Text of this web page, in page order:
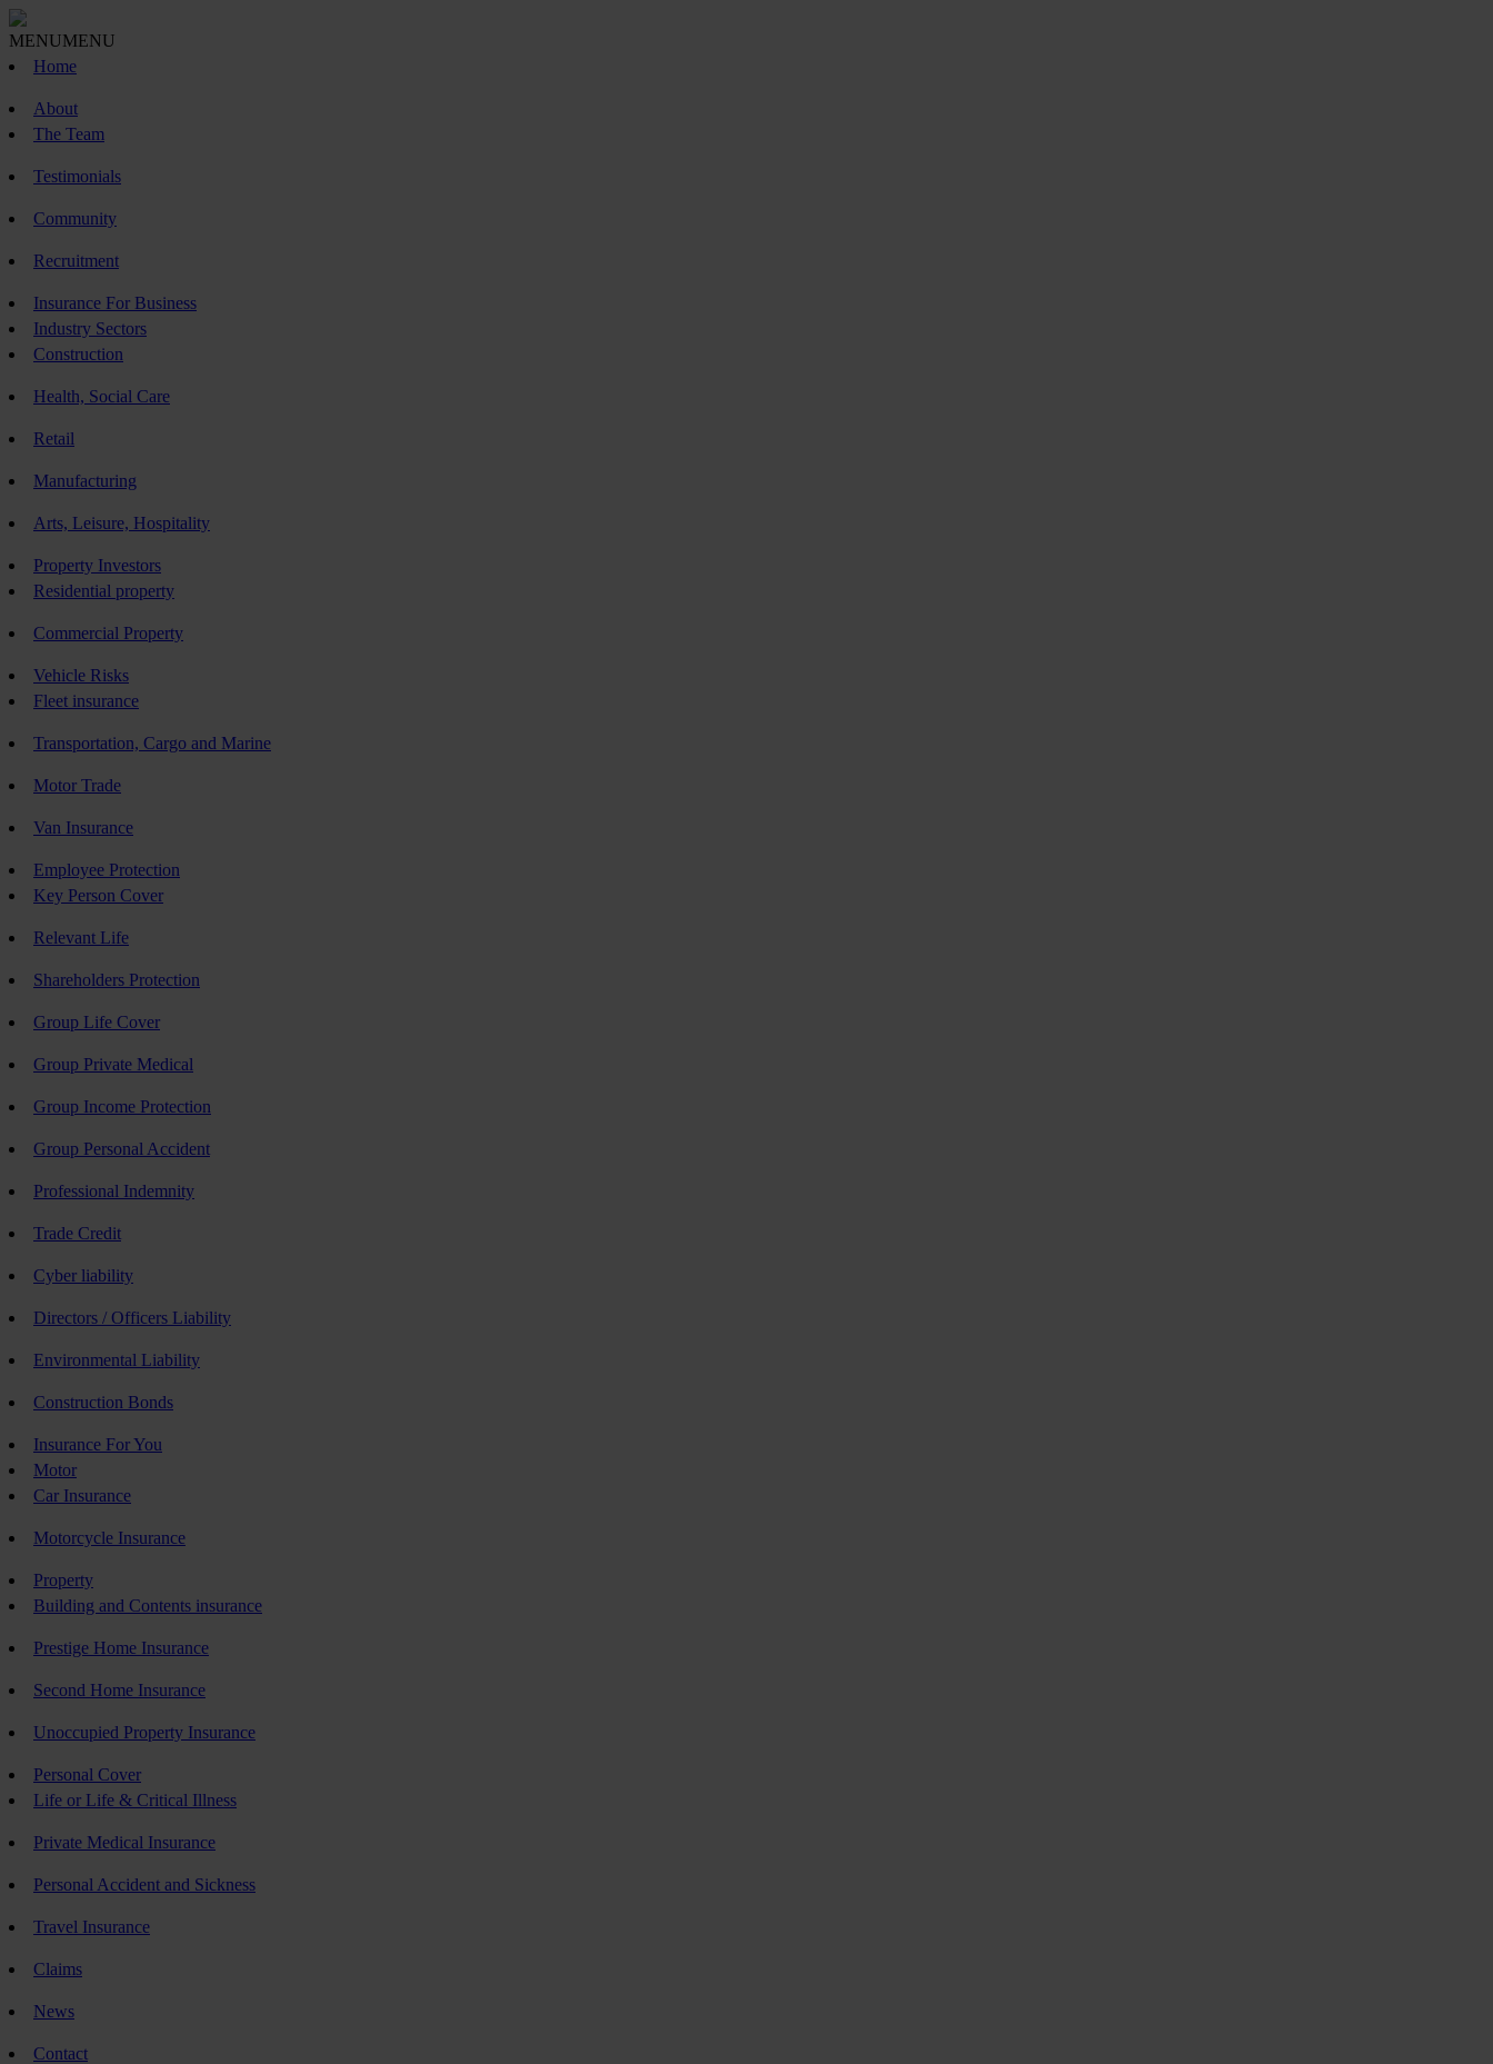
MENUMENU
Home
About
The Team
Testimonials
Community
Recruitment
Insurance For Business
Industry Sectors
Construction
Health, Social Care
Retail
Manufacturing
Arts, Leisure, Hospitality
Property Investors
Residential property
Commercial Property
Vehicle Risks
Fleet insurance
Transportation, Cargo and Marine
Motor Trade
Van Insurance
Employee Protection
Key Person Cover
Relevant Life
Shareholders Protection
Group Life Cover
Group Private Medical
Group Income Protection
Group Personal Accident
Professional Indemnity
Trade Credit
Cyber liability
Directors / Officers Liability
Environmental Liability
Construction Bonds
Insurance For You
Motor
Car Insurance
Motorcycle Insurance
Property
Building and Contents insurance
Prestige Home Insurance
Second Home Insurance
Unoccupied Property Insurance
Personal Cover
Life or Life & Critical Illness
Private Medical Insurance
Personal Accident and Sickness
Travel Insurance
Claims
News
Contact